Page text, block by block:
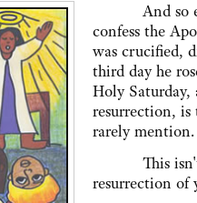
And so
confess the
was crucified,
third day he
Holy Saturday,
resurrection,
rarely mention.
This isn't
resurrection of